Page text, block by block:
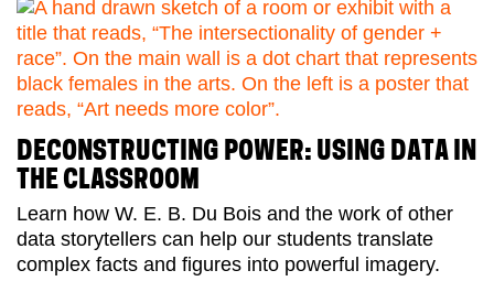
DECONSTRUCTING POWER: USING DATA IN
THE CLASSROOM
Learn how W. E. B. Du Bois and the work of other
data storytellers can help our students translate
complex facts and figures into powerful imagery.